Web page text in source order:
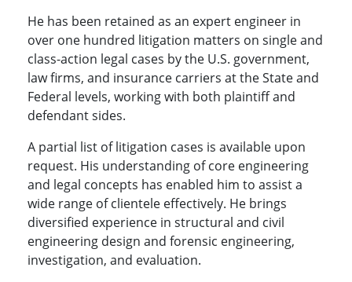
He has been retained as an expert engineer in
over one hundred litigation matters on single and
class-action legal cases by the U.S. government,
law firms, and insurance carriers at the State and
Federal levels, working with both plaintiff and
defendant sides.
A partial list of litigation cases is available upon
request. His understanding of core engineering
and legal concepts has enabled him to assist a
wide range of clientele effectively. He brings
diversified experience in structural and civil
engineering design and forensic engineering,
investigation, and evaluation.